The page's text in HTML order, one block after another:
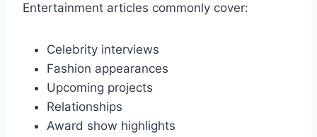
Entertainment articles commonly cover:
Celebrity interviews
Fashion appearances
Upcoming projects
Relationships
Award show highlights